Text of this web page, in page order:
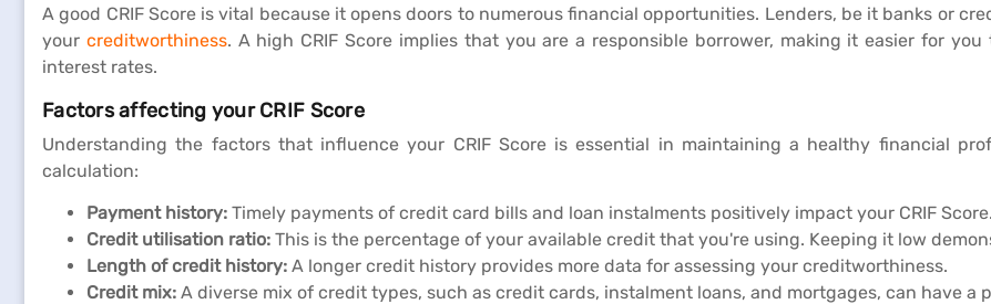
A good CRIF Score is vital because it opens doors to numerous financial opportunities. Lenders, be it banks or
your creditworthiness. A high CRIF Score implies that you are a responsible borrower, making it easier for
interest rates.
Factors affecting your CRIF Score
Understanding the factors that influence your CRIF Score is essential in maintaining a healthy financial
calculation:
Payment history: Timely payments of credit card bills and loan instalments positively impact your CRIF Score.
Credit utilisation ratio: This is the percentage of your available credit that you're using. Keeping it low
Length of credit history: A longer credit history provides more data for assessing your creditworthiness.
Credit mix: A diverse mix of credit types, such as credit cards, instalment loans, and mortgages, can have a